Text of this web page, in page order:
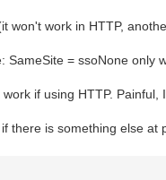
won't work in HTTP,
= ssoNone only
if using HTTP.
there is something else